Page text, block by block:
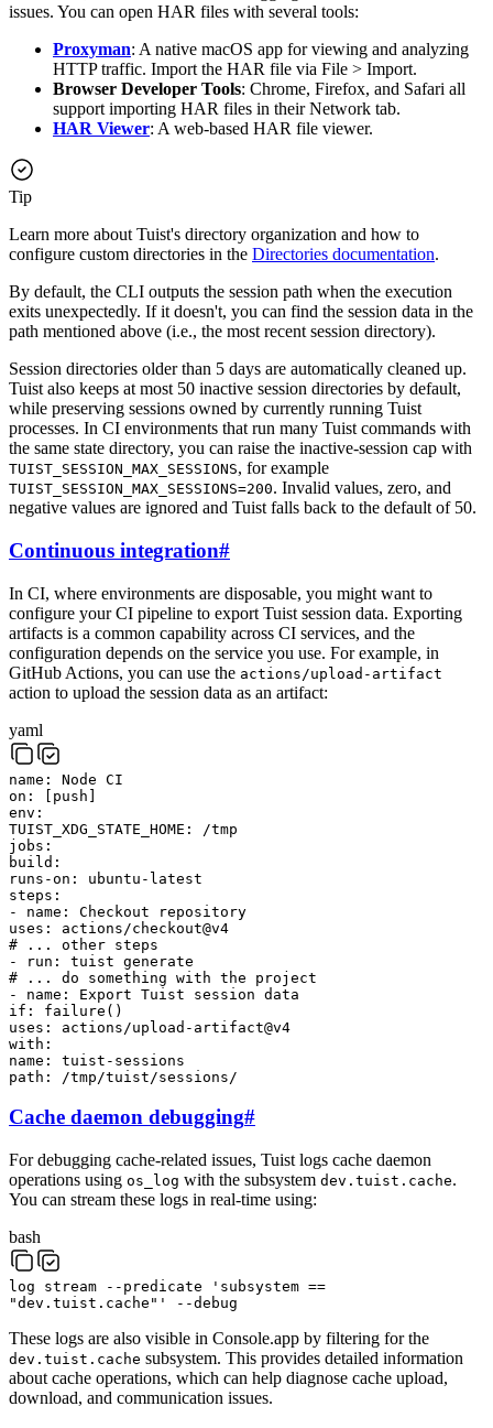
issues. You can open HAR files with several tools:
Proxyman: A native macOS app for viewing and analyzing
HTTP traffic. Import the HAR file via File > Import.
Browser Developer Tools: Chrome, Firefox, and Safari all
support importing HAR files in their Network tab.
HAR Viewer: A web-based HAR file viewer.
Tip
Learn more about Tuist's directory organization and how to
configure custom directories in the Directories documentation.
By default, the CLI outputs the session path when the execution
exits unexpectedly. If it doesn't, you can find the session data in the
path mentioned above (i.e., the most recent session directory).
Session directories older than 5 days are automatically cleaned up.
Tuist also keeps at most 50 inactive session directories by default,
while preserving sessions owned by currently running Tuist
processes. In CI environments that run many Tuist commands with
the same state directory, you can raise the inactive-session cap with
TUIST_SESSION_MAX_SESSIONS, for example
TUIST_SESSION_MAX_SESSIONS=200. Invalid values, zero, and
negative values are ignored and Tuist falls back to the default of 50.
Continuous integration#
In CI, where environments are disposable, you might want to
configure your CI pipeline to export Tuist session data. Exporting
artifacts is a common capability across CI services, and the
configuration depends on the service you use. For example, in
GitHub Actions, you can use the actions/upload-artifact
action to upload the session data as an artifact:
yaml
name :
Node CI
on : [ push ]
env :
TUIST_XDG_STATE_HOME :
/tmp
jobs :
build :
runs-on :
ubuntu-latest
steps :
-
name :
Checkout repository
uses :
actions/checkout@v4
# ... other steps
-
run : tuist generate
# ... do something with the project
-
name :
Export Tuist session data
if :
failure()
uses :
actions/upload-artifact@v4
with :
name :
tuist-sessions
path : /tmp/tuist/sessions/
Cache daemon debugging#
For debugging cache-related issues, Tuist logs cache daemon
operations using os_log with the subsystem dev.tuist.cache.
You can stream these logs in real-time using:
bash
log stream --predicate
'subsystem ==
"dev.tuist.cache"'
--debug
These logs are also visible in Console.app by filtering for the
dev.tuist.cache subsystem. This provides detailed information
about cache operations, which can help diagnose cache upload,
download, and communication issues.